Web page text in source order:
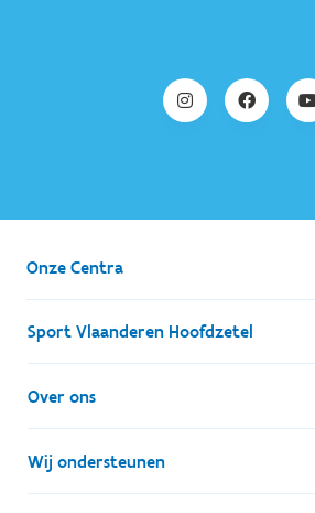
Onze Centra
Sport Vlaanderen Hoofdzetel
Simon Bolivarlaan 17
1000 Brussel
Ondernemingsnummer: BE 0248.142.826
Over ons
Wie zijn we, wat doen we
Onze centra
Wij ondersteunen